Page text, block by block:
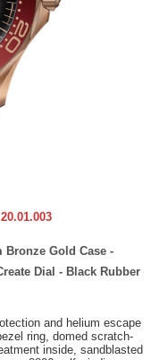
Bronze Gold Case -
Dial - Black Rubber
and helium escape
ring, domed scratch-
inside, sandblasted